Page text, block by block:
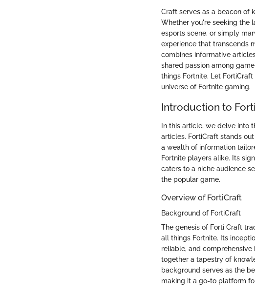
Craft serves as a beacon of
Whether you're seeking the
esports scene, or simply
experience that transcends
combines informative
shared passion among
things Fortnite. Let
universe of Fortnite gaming.
Introduction to
In this article, we delve into
articles. FortiCraft stands
a wealth of information
Fortnite players alike. Its
caters to a niche audience
the popular game.
Overview of FortiCraft
Background of FortiCraft
The genesis of Forti Craft
all things Fortnite. Its
reliable, and
together a tapestry of
background serves as the
making it a go-to platform